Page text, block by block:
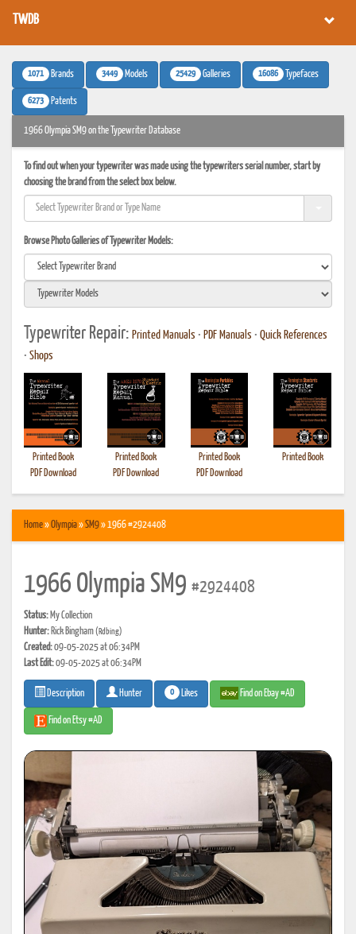
TWDB
1071 Brands 3449 Models 25429 Galleries 16086 Typefaces
6273 Patents
1966 Olympia SM9 on the Typewriter Database
To find out when your typewriter was made using the typewriters serial number, start by
choosing the brand from the select box below.
Browse Photo Galleries of Typewriter Models:
Typewriter Repair: Printed Manuals • PDF Manuals • Quick References
• Shops
Printed Book
PDF Download
Printed Book
PDF Download
Printed Book
PDF Download
Printed Book
Home»Olympia»SM9» 1966 #2924408
1966 Olympia SM9 #2924408
Status: My Collection
Hunter: Rick Bingham(Rdbing)
Created:09-05-2025 at 06:34PM
Last Edit:09-05-2025 at 06:34PM
Description Hunter 0 Likes Find on Ebay #AD
Find on Etsy #AD